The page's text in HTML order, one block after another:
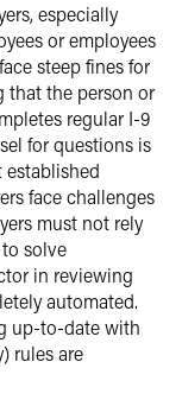
especially
or employees
steep fines for
that the person or
regular I-9
for questions is
face challenges
must not rely
solve
in reviewing
automated.
up-to-date with
rules are